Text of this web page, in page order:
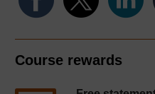
Course rewards